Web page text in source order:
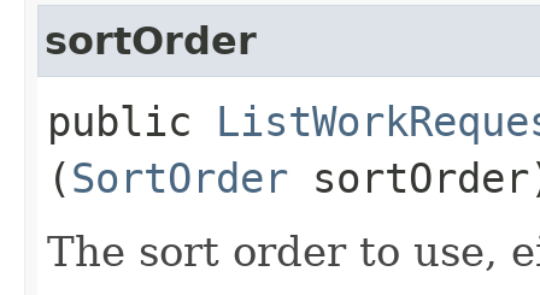
sortOrder
public
(SortOrder
The sort order to use,